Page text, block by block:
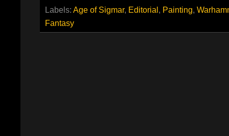
Labels: Age of Sigmar, Editorial, Painting,
Fantasy